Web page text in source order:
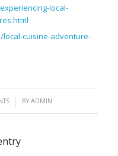
local-
cuisine-adventure-
BYADMIN